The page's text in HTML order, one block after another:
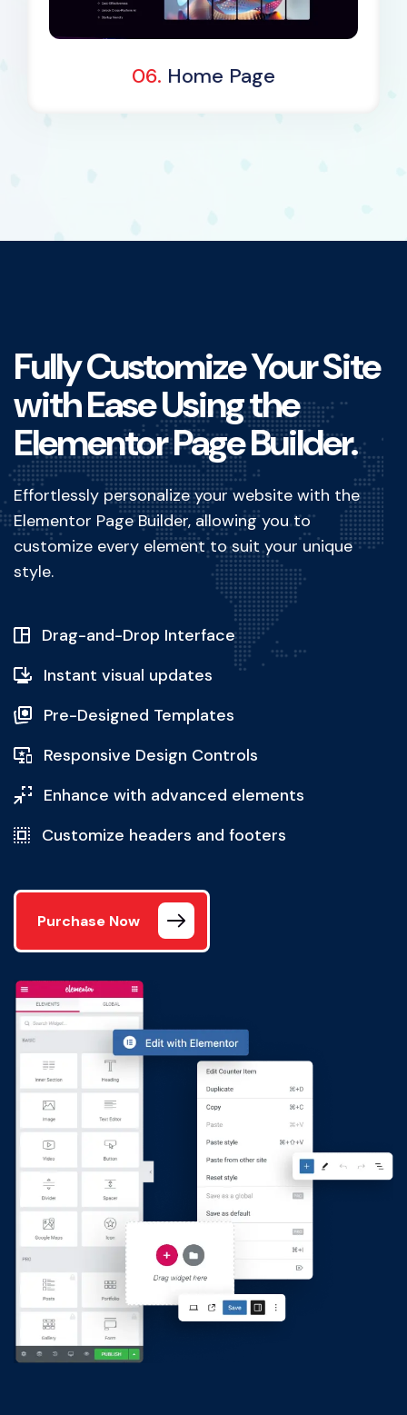
Dark Demo
06. Home Page
Fully Customize Your Site
with Ease Using the
Elementor Page Builder.
Effortlessly personalize your website with the
Elementor Page Builder, allowing you to
customize every element to suit your unique
style.
Drag-and-Drop Interface
Instant visual updates
Pre-Designed Templates
Responsive Design Controls
Enhance with advanced elements
Customize headers and footers
Purchase Now